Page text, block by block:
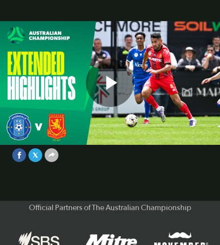
Play
Avondale v Preston Lions | Extended
Highlights | 2025 Australian
Championship Round 6
Official Partners of The Australian Championship